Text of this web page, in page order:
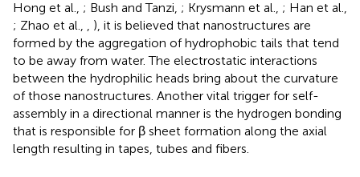
Hong et al., ; Bush and Tanzi, ; Krysmann et al., ; Han et al.,
; Zhao et al., , ), it is believed that nanostructures are
formed by the aggregation of hydrophobic tails that tend
to be away from water. The electrostatic interactions
between the hydrophilic heads bring about the curvature
of those nanostructures. Another vital trigger for self-
assembly in a directional manner is the hydrogen bonding
that is responsible for β sheet formation along the axial
length resulting in tapes, tubes and fibers.